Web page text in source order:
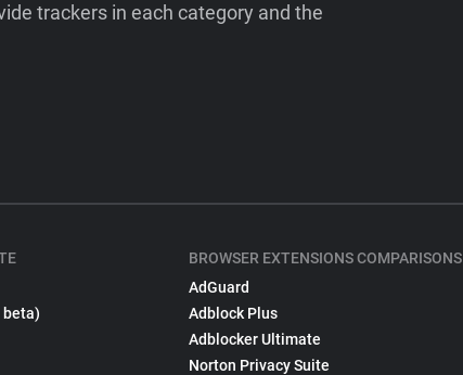
trackers in each category and the
beta)
BROWSER EXTENSIONS COMPARISONS
AdGuard
Adblock Plus
Adblocker Ultimate
Norton Privacy Suite